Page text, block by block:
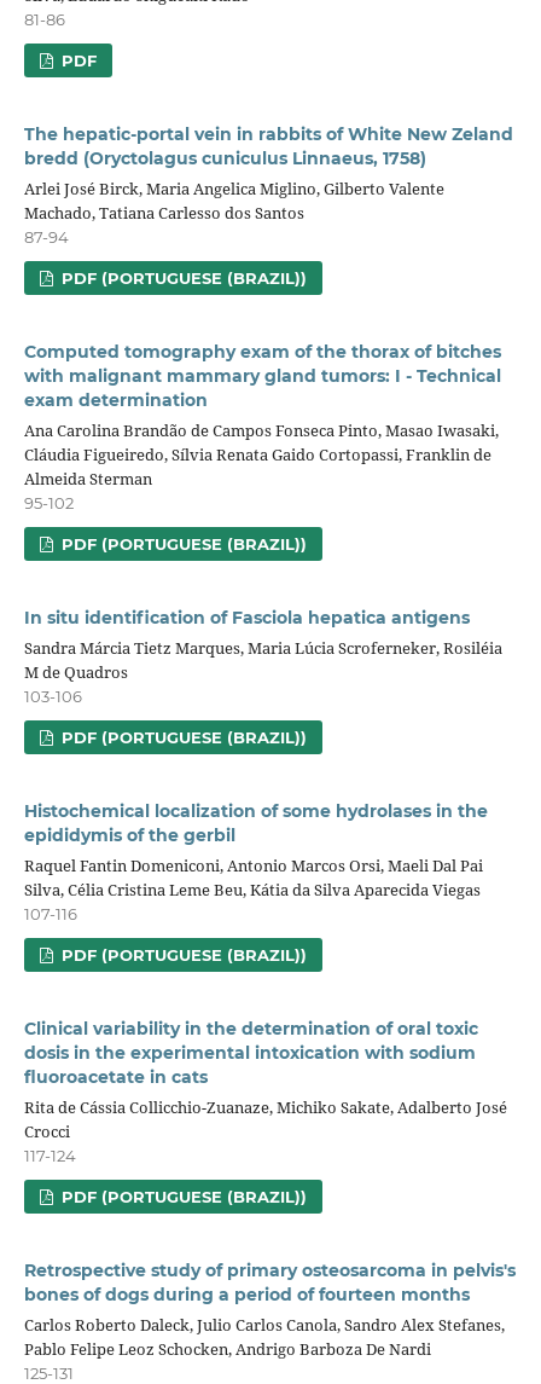
81-86
PDF
The hepatic-portal vein in rabbits of White New Zeland
bredd (Oryctolagus cuniculus Linnaeus, 1758)
Arlei José Birck, Maria Angelica Miglino, Gilberto Valente
Machado, Tatiana Carlesso dos Santos
87-94
PDF (PORTUGUESE (BRAZIL))
Computed tomography exam of the thorax of bitches
with malignant mammary gland tumors: I - Technical
exam determination
Ana Carolina Brandão de Campos Fonseca Pinto, Masao Iwasaki,
Cláudia Figueiredo, Sílvia Renata Gaido Cortopassi, Franklin de
Almeida Sterman
95-102
PDF (PORTUGUESE (BRAZIL))
In situ identification of Fasciola hepatica antigens
Sandra Márcia Tietz Marques, Maria Lúcia Scroferneker, Rosiléia
M de Quadros
103-106
PDF (PORTUGUESE (BRAZIL))
Histochemical localization of some hydrolases in the
epididymis of the gerbil
Raquel Fantin Domeniconi, Antonio Marcos Orsi, Maeli Dal Pai
Silva, Célia Cristina Leme Beu, Kátia da Silva Aparecida Viegas
107-116
PDF (PORTUGUESE (BRAZIL))
Clinical variability in the determination of oral toxic
dosis in the experimental intoxication with sodium
fluoroacetate in cats
Rita de Cássia Collicchio-Zuanaze, Michiko Sakate, Adalberto José
Crocci
117-124
PDF (PORTUGUESE (BRAZIL))
Retrospective study of primary osteosarcoma in pelvis's
bones of dogs during a period of fourteen months
Carlos Roberto Daleck, Julio Carlos Canola, Sandro Alex Stefanes,
Pablo Felipe Leoz Schocken, Andrigo Barboza De Nardi
125-131